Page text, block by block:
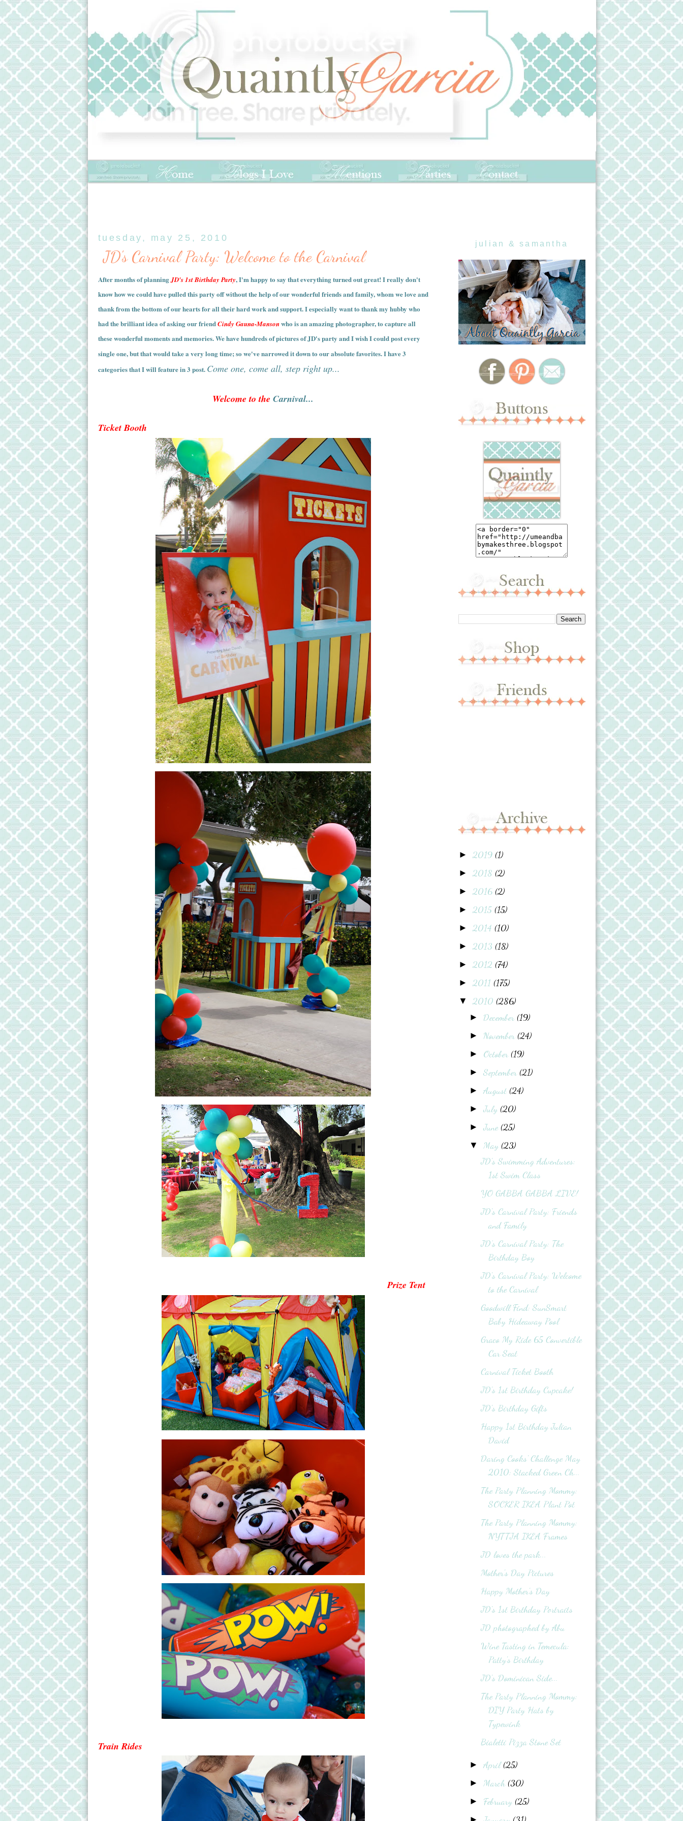
tuesday, may 25, 2010
JD's Carnival Party: Welcome to the Carnival
After months of planningJD's 1st Birthday Party, I'm happy to say that everything turned out great! I really don't
know how we could have pulled this party off without the help of our wonderful friends and family, whom we love and
thank from the bottom of our hearts for all their hard work and support. I especially want to thank my hubby who
had the brilliant idea of asking our friendCindy Gauna-Mansonwho is an amazing photographer, to capture all
these wonderful moments and memories.We have hundreds of pictures of JD's party and I wish I could post every
single one, but that would take a very long time; so we've narrowed it down to our absolute favorites. I have 3
categories that I will feature in 3 post. Come one, come all, step right up...
Welcome to the Carnival...
Ticket Booth
Prize Tent
Train Rides
julian & samantha
►2019 (1)
►2018 (2)
►2016 (2)
►2015 (15)
►2014 (10)
►2013 (18)
►2012 (74)
►2011 (175)
▼2010 (286)
► December (19)
► November (24)
► October (19)
►September (21)
►August (24)
►July (20)
►June (25)
▼ May (23)
JD's Swimming Adventures:
1st Swim Class
YO GABBA GABBA LIVE!
JD's Carnival Party: Friends
and Family
JD’s Carnival Party: The
Birthday Boy
JD's Carnival Party: Welcome
to the Carnival
Goodwill Find: SunSmart
Baby Hideaway Pool
Graco My Ride 65 Convertible
Car Seat
Carnival Ticket Booth
JD's 1st Birthday Cupcake!
JD's Birthday Gifts
Happy 1st Birthday Julian
David
Daring Cooks' Challenge May
2010: Stacked Green Ch...
The Party Planning Mommy:
SOCKER IKEA Plant Pot
The Party Planning Mommy:
NYTTJA IKEA Frames
JD loves the park...
Mother's Day Pictures
Happy Mother's Day
JD's 1st Birthday Portraits
JD photographed by Abu
Wine Tasting in Temecula:
Patty's Birthday
JD's Dominican Side...
The Party Planning Mommy:
DIY Party Hats by
Typewink
Bialetti Pizza Stone Set
►April(25)
►March (30)
► February (25)